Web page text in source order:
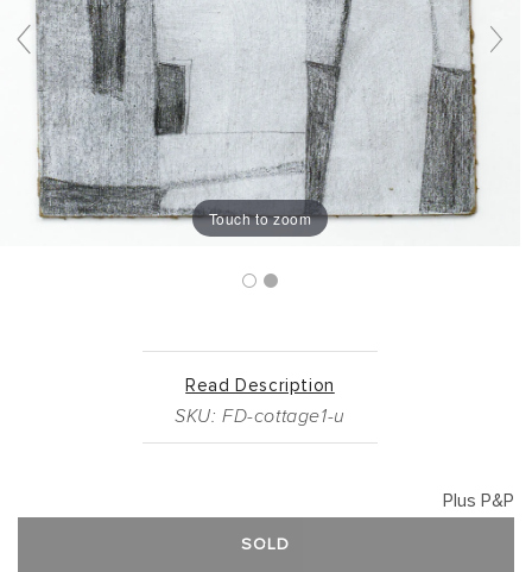
Touch to zoom
Read Description
SKU: FD-cottage1-u
Plus P&P
SOLD